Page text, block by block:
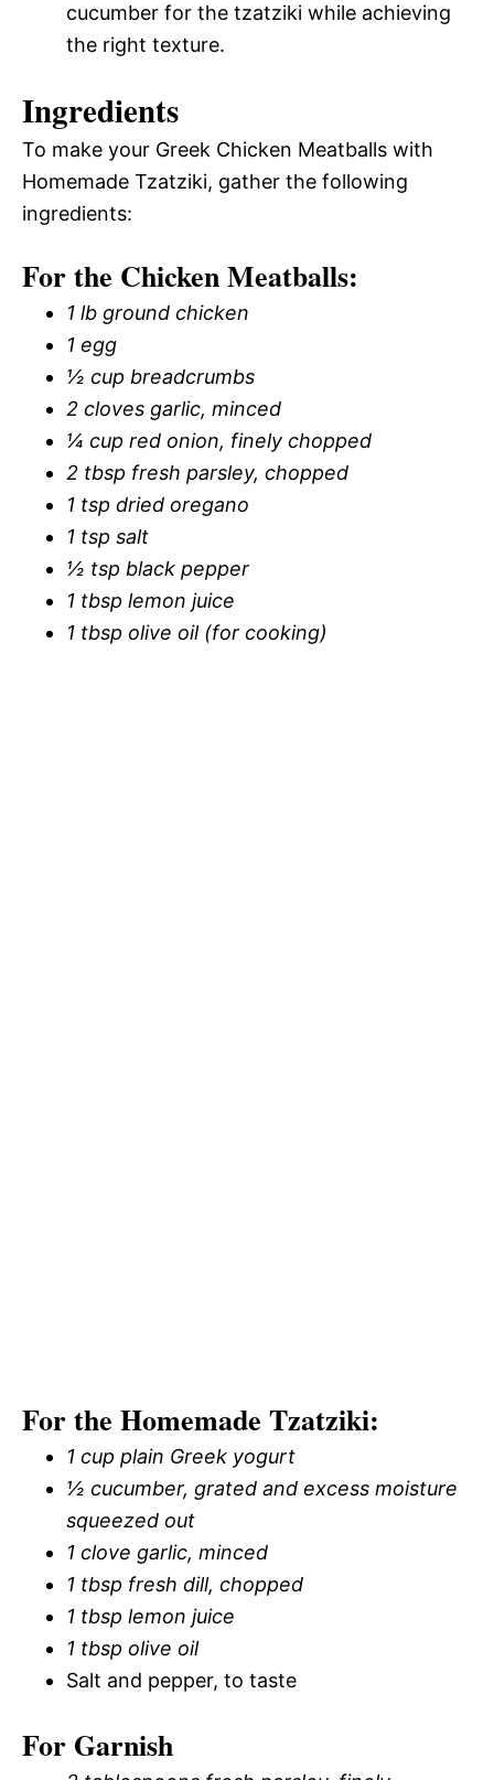
cucumber for the tzatziki while achieving
the right texture.
Ingredients
To make your Greek Chicken Meatballs with
Homemade Tzatziki, gather the following
ingredients:
For the Chicken Meatballs:
1 lb ground chicken
1 egg
½ cup breadcrumbs
2 cloves garlic, minced
¼ cup red onion, finely chopped
2 tbsp fresh parsley, chopped
1 tsp dried oregano
1 tsp salt
½ tsp black pepper
1 tbsp lemon juice
1 tbsp olive oil (for cooking)
For the Homemade Tzatziki:
1 cup plain Greek yogurt
½ cucumber, grated and excess moisture
squeezed out
1 clove garlic, minced
1 tbsp fresh dill, chopped
1 tbsp lemon juice
1 tbsp olive oil
Salt and pepper, to taste
For Garnish